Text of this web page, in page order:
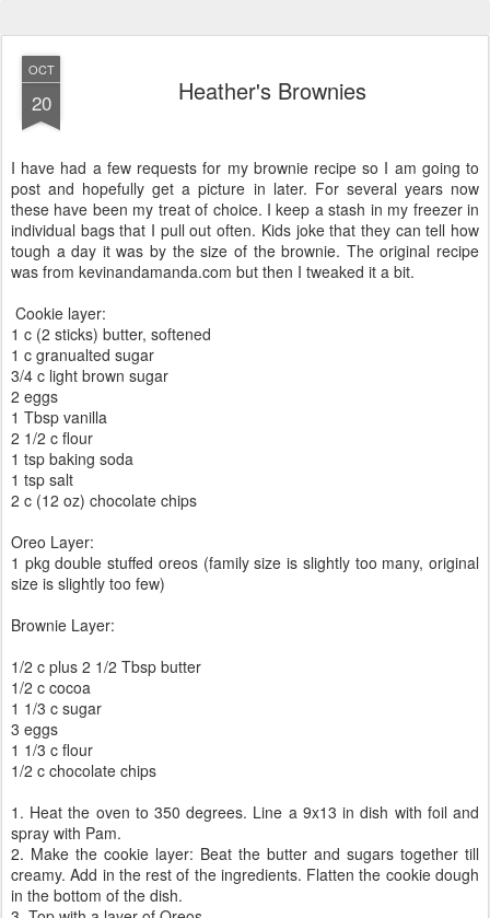
OCT
20 Heather's Brownies
I have had a few requests for my brownie recipe so I am going to
post and hopefully get a picture in later. For several years now
these have been my treat of choice. I keep a stash in my freezer in
individual bags that I pull out often. Kids joke that they can tell how
tough a day it was by the size of the brownie. The original recipe
was from kevinandamanda.com but then I tweaked it a bit.
Cookie layer:
1 c (2 sticks) butter, softened
1 c granualted sugar
3/4 c light brown sugar
2 eggs
1 Tbsp vanilla
2 1/2 c flour
1 tsp baking soda
1 tsp salt
2 c (12 oz) chocolate chips
Oreo Layer:
1 pkg double stuffed oreos (family size is slightly too many, original
size is slightly too few)
Brownie Layer:
1/2 c plus 2 1/2 Tbsp butter
1/2 c cocoa
1 1/3 c sugar
3 eggs
1 1/3 c flour
1/2 c chocolate chips
1. Heat the oven to 350 degrees. Line a 9x13 in dish with foil and
spray with Pam.
2. Make the cookie layer: Beat the butter and sugars together till
creamy. Add in the rest of the ingredients. Flatten the cookie dough
in the bottom of the dish.